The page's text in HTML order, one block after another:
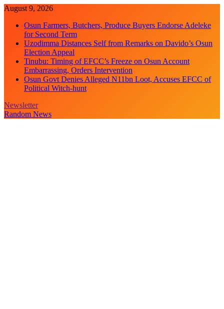
Skip
content
August 9, 2026
Osun Farmers, Butchers, Produce Buyers Endorse Adeleke
for Second Term
Uzodimma Distances Self from Remarks on Davido’s Osun
Election Appeal
Tinubu: Timing of EFCC’s Freeze on Osun Account
Embarrassing, Orders Intervention
Osun Govt Denies Alleged N11bn Loot, Accuses EFCC of
Political Witch-hunt
Newsletter
Random News